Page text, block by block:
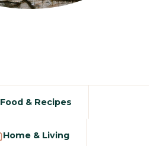
Food & Recipes
Home & Living